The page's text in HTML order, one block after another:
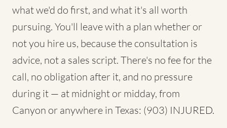
what we'd do first, and what it's all worth
pursuing. You'll leave with a plan whether or
not you hire us, because the consultation is
advice, not a sales script. There's no fee for the
call, no obligation after it, and no pressure
during it — at midnight or midday, from
Canyon or anywhere in Texas: (903) INJURED.